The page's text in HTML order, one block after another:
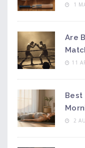
1
Are
11
Best
2